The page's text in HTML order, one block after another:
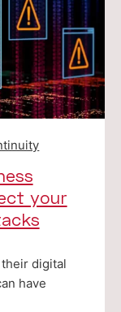
your
digital
have